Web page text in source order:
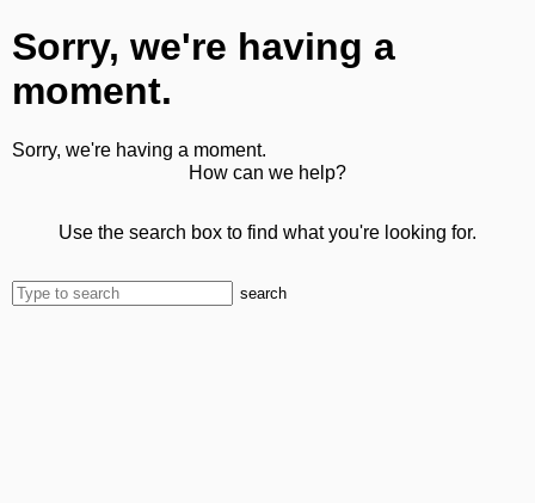
Sorry, we're having a
moment.
Sorry, we're having a moment.
How can we help?
Use the search box to find what you're looking for.
search